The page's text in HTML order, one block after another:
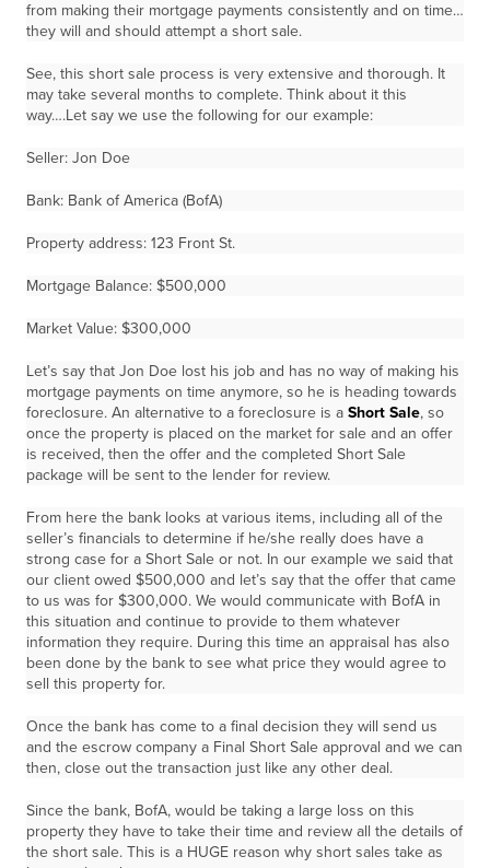
from making their mortgage payments consistently and on time…
they will and should attempt a short sale.
See, this short sale process is very extensive and thorough. It
may take several months to complete. Think about it this
way….Let say we use the following for our example:
Seller: Jon Doe
Bank: Bank of America (BofA)
Property address: 123 Front St.
Mortgage Balance: $500,000
Market Value: $300,000
Let’s say that Jon Doe lost his job and has no way of making his
mortgage payments on time anymore, so he is heading towards
foreclosure. An alternative to a foreclosure is a Short Sale, so
once the property is placed on the market for sale and an offer
is received, then the offer and the completed Short Sale
package will be sent to the lender for review.
From here the bank looks at various items, including all of the
seller’s financials to determine if he/she really does have a
strong case for a Short Sale or not. In our example we said that
our client owed $500,000 and let’s say that the offer that came
to us was for $300,000. We would communicate with BofA in
this situation and continue to provide to them whatever
information they require. During this time an appraisal has also
been done by the bank to see what price they would agree to
sell this property for.
Once the bank has come to a final decision they will send us
and the escrow company a Final Short Sale approval and we can
then, close out the transaction just like any other deal.
Since the bank, BofA, would be taking a large loss on this
property they have to take their time and review all the details of
the short sale. This is a HUGE reason why short sales take as